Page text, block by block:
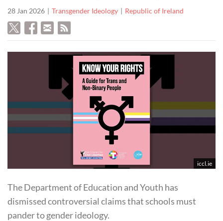
28 Jan 2026 Transgender Ideology Republic of Ireland
iccl.ie
The Department of Education and Youth has
dismissed controversial claims that schools must
pander to gender ideology.